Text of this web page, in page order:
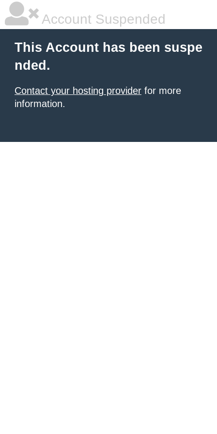
Account Suspended
This Account has been suspe
nded.
Contact your hosting provider for more
information.